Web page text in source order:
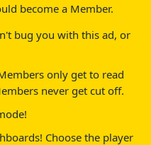
become a Member.
bug you with this ad, or
only get to read
never get cut off.
Choose the player